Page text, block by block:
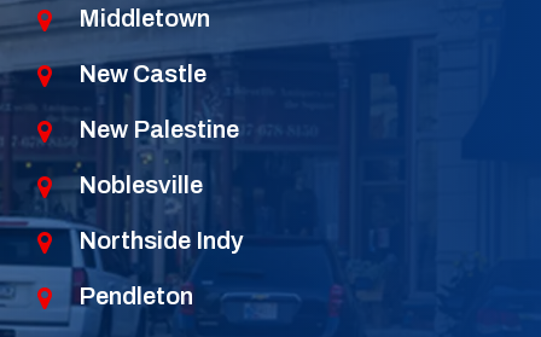
Middletown
New Castle
New Palestine
Noblesville
Northside Indy
Pendleton